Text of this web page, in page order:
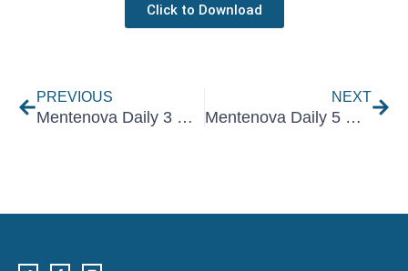
Click to Download
PREVIOUS
Mentenova Daily 3 December 2025
NEXT
Mentenova Daily 5 December 2025
i
c
n